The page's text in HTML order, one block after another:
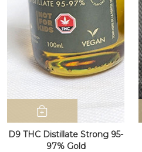
D9 THC Distillate Strong 95-
97% Gold